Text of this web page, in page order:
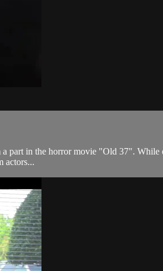
in the horror movie "Old 37".
actors...